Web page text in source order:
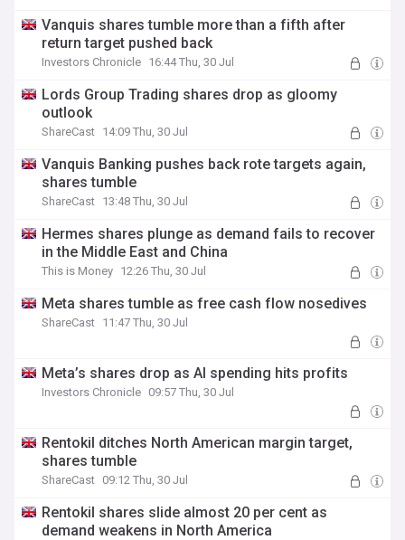
Vanquis shares tumble more than a fifth after
return target pushed back
Investors Chronicle 16:44 Thu, 30 Jul
Lords Group Trading shares drop as gloomy
outlook
ShareCast 14:09 Thu, 30 Jul
Vanquis Banking pushes back rote targets again,
shares tumble
ShareCast 13:48 Thu, 30 Jul
Hermes shares plunge as demand fails to recover
in the Middle East and China
This is Money 12:26 Thu, 30 Jul
Meta shares tumble as free cash flow nosedives
ShareCast 11:47 Thu, 30 Jul
Meta’s shares drop as AI spending hits profits
Investors Chronicle 09:57 Thu, 30 Jul
Rentokil ditches North American margin target,
shares tumble
ShareCast 09:12 Thu, 30 Jul
Rentokil shares slide almost 20 per cent as
demand weakens in North America